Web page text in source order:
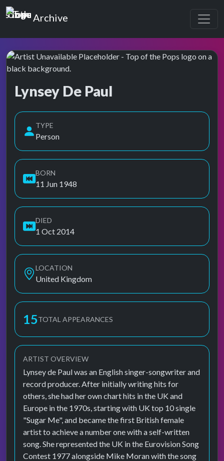
Top of the Pops
Archive
Lynsey De Paul
TYPE
Person
BORN
11 Jun 1948
DIED
1 Oct 2014
LOCATION
United Kingdom
15TOTAL APPEARANCES
ARTIST OVERVIEW
Lynsey de Paul was an English singer-songwriter and
record producer. After initially writing hits for
others, she had her own chart hits in the UK and
Europe in the 1970s, starting with UK top 10 single
"Sugar Me", and became the first British female
artist to achieve a number one with a self-written
song. She represented the UK in the Eurovision Song
Contest 1977 alongside Mike Moran with the song